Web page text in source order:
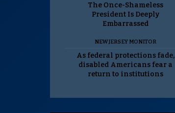
The Once-Shameless
President Is Deeply
Embarrassed
NEW JERSEY MONITOR
As federal protections fade,
disabled Americans fear a
return to institutions